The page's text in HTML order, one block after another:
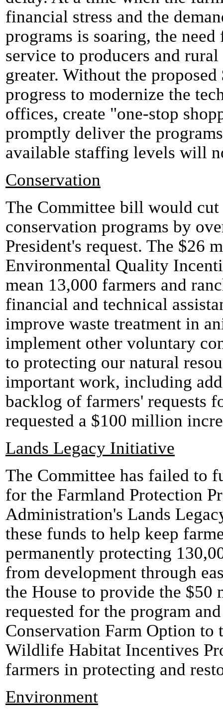
financial stress and the
programs is soaring, the
service to producers and
greater. Without the
progress to modernize the
offices, create "one-stop
promptly deliver the
available staffing levels will
Conservation
The Committee bill would
conservation programs by
President's request. The $26
Environmental Quality
mean 13,000 farmers and
financial and technical
improve waste treatment in
implement other voluntary
to protecting our natural
important work, including
backlog of farmers' requests
requested a $100 million
Lands Legacy Initiative
The Committee has failed to
for the Farmland Protection
Administration's Lands
these funds to help keep
permanently protecting
from development through
the House to provide the
requested for the program
Conservation Farm Option to
Wildlife Habitat Incentives
farmers in protecting and
Environment